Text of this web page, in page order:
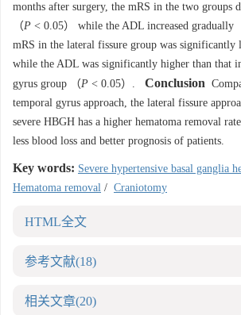
months after surgery, the mRS in the two groups
（P < 0.05） while the ADL increased gradually
mRS in the lateral fissure group was significantly
while the ADL was significantly higher than that
gyrus group （P < 0.05）. Conclusion
temporal gyrus approach, the lateral fissure
severe HBGH has a higher hematoma removal
less blood loss and better prognosis of patients.
Key words: Severe hypertensive basal ganglia
Hematoma removal / Craniotomy
HTML全文
参考文献(18)
相关文章(20)